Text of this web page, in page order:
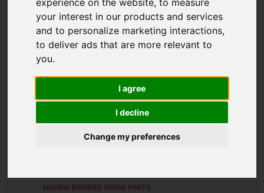
experience on the website,to measure
your interest in our products and services
and to personalize marketing interactions,
to deliver ads that are more relevant to
you.
I agree
I decline
Change my preferences
TIMING GEAR CASING GROUP
GASKET
PART NUMBER: 836112272
8361 12272
MARINE ENGINES SPARE PARTS